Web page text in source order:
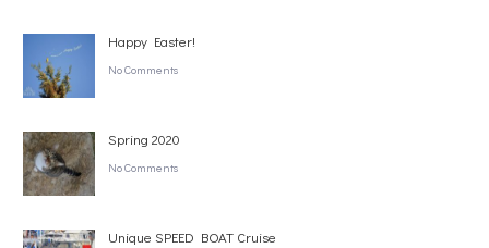
Happy Easter!
No Comments
Spring 2020
No Comments
Unique SPEED BOAT Cruise